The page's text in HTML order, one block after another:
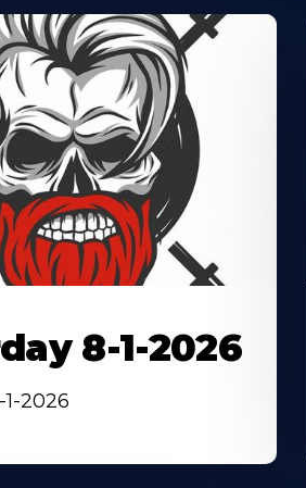
8-1-2026
2026